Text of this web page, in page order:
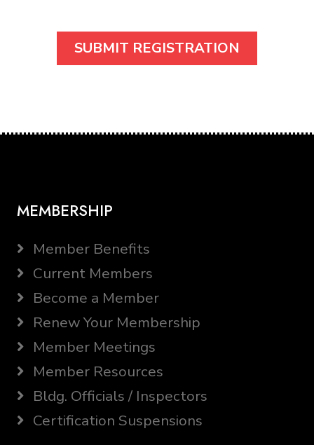
MEMBERSHIP
Member Benefits
Current Members
Become a Member
Renew Your Membership
Member Meetings
Member Resources
Bldg. Officials / Inspectors
Certification Suspensions